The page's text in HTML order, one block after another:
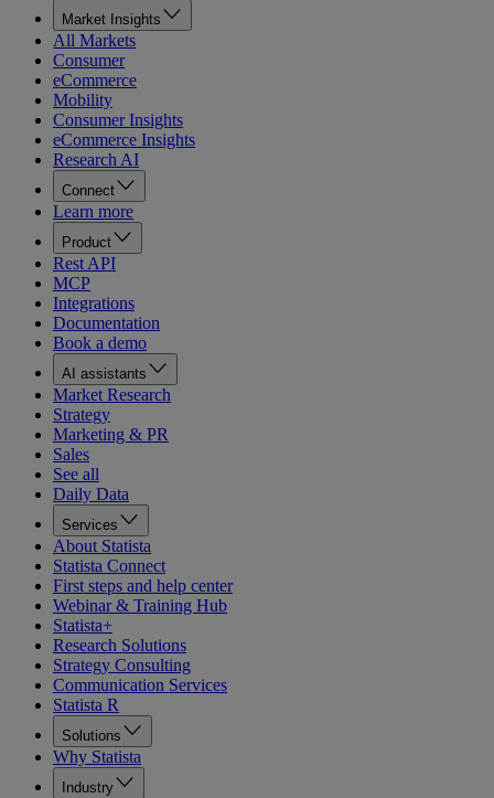
Market Insights
All Markets
Consumer
eCommerce
Mobility
Consumer Insights
eCommerce Insights
Research AI
Connect
Learn more
Product
Rest API
MCP
Integrations
Documentation
Book a demo
AI assistants
Market Research
Strategy
Marketing & PR
Sales
See all
Daily Data
Services
About Statista
Statista Connect
First steps and help center
Webinar & Training Hub
Statista+
Research Solutions
Strategy Consulting
Communication Services
Statista R
Solutions
Why Statista
Industry